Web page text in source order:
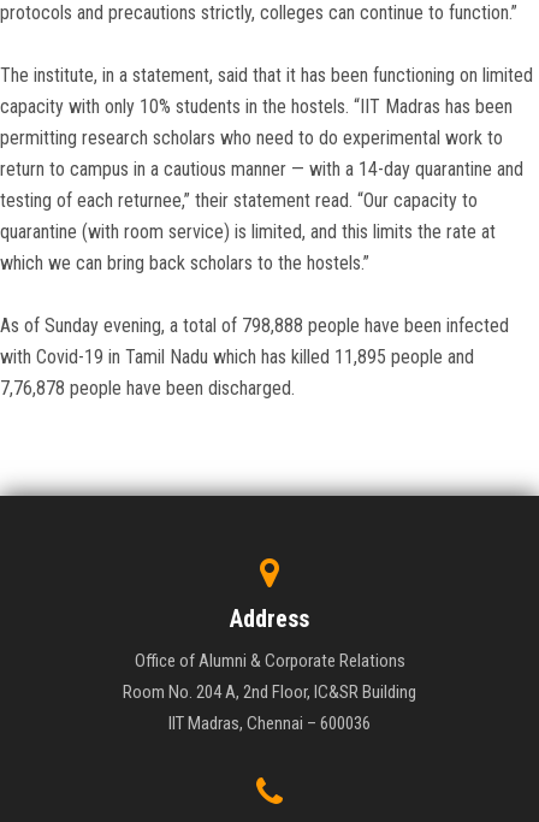
protocols and precautions strictly, colleges can continue to function.”
The institute, in a statement, said that it has been functioning on limited
capacity with only 10% students in the hostels. “IIT Madras has been
permitting research scholars who need to do experimental work to
return to campus in a cautious manner — with a 14-day quarantine and
testing of each returnee,” their statement read. “Our capacity to
quarantine (with room service) is limited, and this limits the rate at
which we can bring back scholars to the hostels.”
As of Sunday evening, a total of 798,888 people have been infected
with Covid-19 in Tamil Nadu which has killed 11,895 people and
7,76,878 people have been discharged.
Address
Office of Alumni & Corporate Relations
Room No. 204 A, 2nd Floor, IC&SR Building
IIT Madras, Chennai – 600036